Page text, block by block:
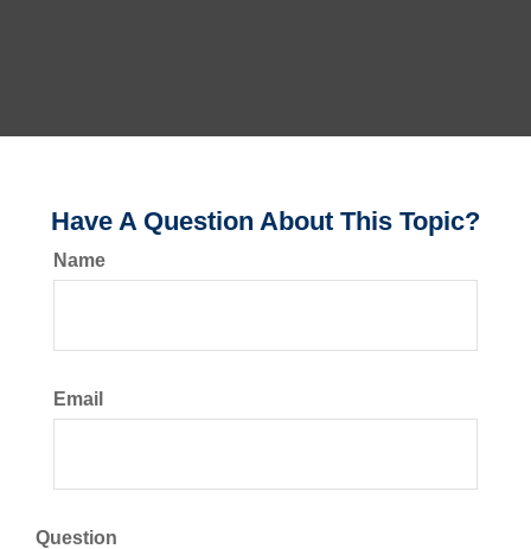
Have A Question About This Topic?
Name
Email
Question